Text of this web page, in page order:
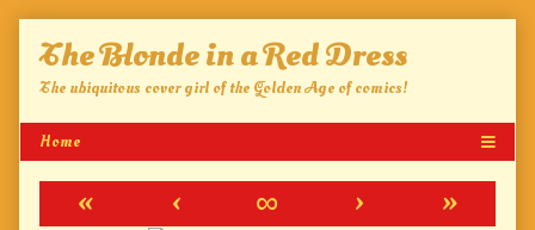
The Blonde in a Red Dress
The ubiquitous cover girl of the Golden Age of comics!
« ‹ ∞ ›
»